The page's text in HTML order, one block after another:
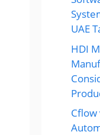
UAE
HDI